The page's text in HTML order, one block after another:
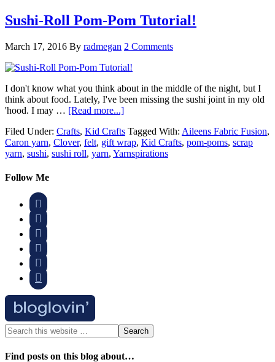
Sushi-Roll Pom-Pom Tutorial!
March 17, 2016 By radmegan 2 Comments
I don't know what you think about in the middle of the night, but I
think about food. Lately, I've been missing the sushi joint in my old
'hood. I may … [Read more...]
Filed Under: Crafts, Kid Crafts Tagged With: Aileens Fabric Fusion,
Caron yarn, Clover, felt, gift wrap, Kid Crafts, pom-poms, scrap
yarn, sushi, sushi roll, yarn, Yarnspirations
Follow Me






Find posts on this blog about…